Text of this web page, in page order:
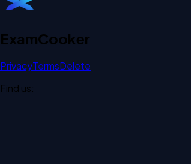
ExamCooker
PrivacyTermsDelete
Find us: